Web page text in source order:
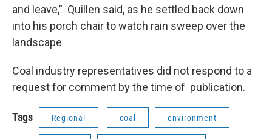
and leave,” Quillen said, as he settled back down
into his porch chair to watch rain sweep over the
landscape
Coal industry representatives did not respond to a
request for comment by the time of publication.
Tags Regional coal environment